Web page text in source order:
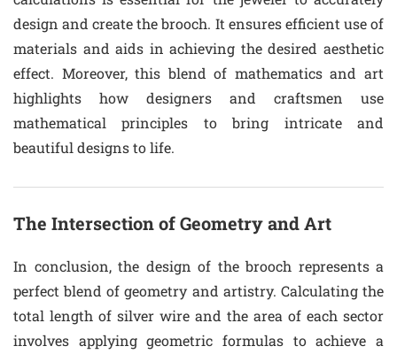
design and create the brooch. It ensures efficient use of
materials and aids in achieving the desired aesthetic
effect. Moreover, this blend of mathematics and art
highlights how designers and craftsmen use
mathematical principles to bring intricate and
beautiful designs to life.
The Intersection of Geometry and Art
In conclusion, the design of the brooch represents a
perfect blend of geometry and artistry. Calculating the
total length of silver wire and the area of each sector
involves applying geometric formulas to achieve a